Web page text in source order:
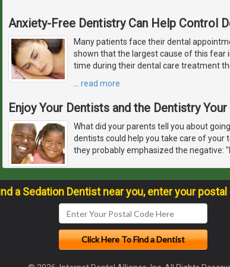
Anxiety-Free Dentistry Can Help Control
Many patients face their dental
shown that the largest cause of this fear
time during their dental care treatment
… read more
Enjoy Your Dentists and the Dentistry
What did your parents tell you about
dentists could help you take care of your
they probably emphasized the negative:
a Sedation Dentist near you, enter your